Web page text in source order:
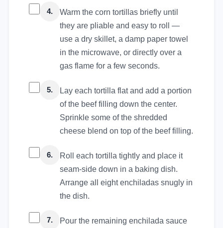
4.
Warm the corn tortillas briefly until
they are pliable and easy to roll —
use a dry skillet, a damp paper towel
in the microwave, or directly over a
gas flame for a few seconds.
5.
Lay each tortilla flat and add a portion
of the beef filling down the center.
Sprinkle some of the shredded
cheese blend on top of the beef filling.
6.
Roll each tortilla tightly and place it
seam-side down in a baking dish.
Arrange all eight enchiladas snugly in
the dish.
7.
Pour the remaining enchilada sauce